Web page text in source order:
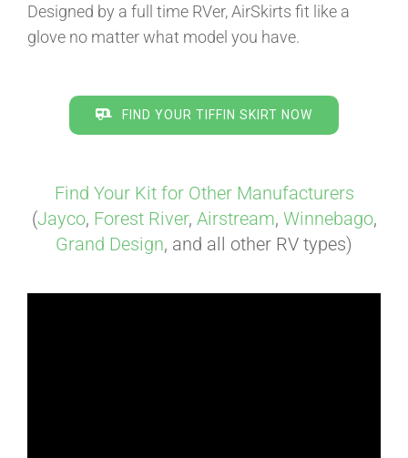
CONTACT
PICS
VIDEOS
HELP & FAQ
Designed by a full time RVer, AirSkirts fit like a
glove no matter what model you have.
FIND YOUR TIFFIN SKIRT NOW
Find Your Kit for Other Manufacturers
(Jayco, Forest River, Airstream, Winnebago,
Grand Design, and all other RV types)